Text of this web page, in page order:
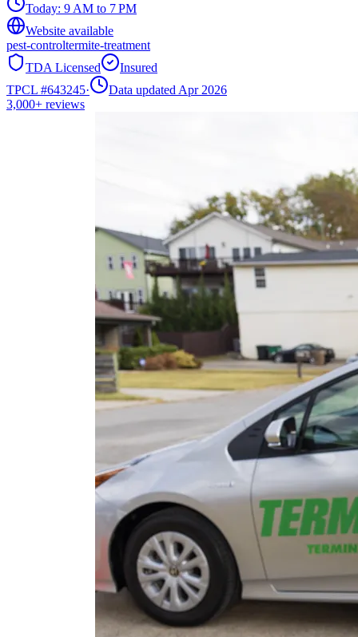
Today: 9 AM to 7 PM
Website available
pest-controltermite-treatment
TDA Licensed
Insured
TPCL #643245·
Data updated Apr 2026
3,000+ reviews